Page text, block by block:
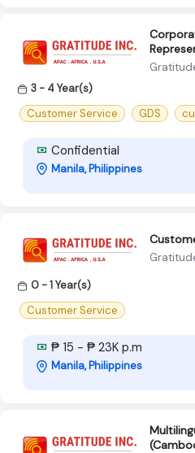
3 - 4 Year(s)
Customer Service
GDS
Confidential
Manila, Philippines
0 - 1 Year(s)
Customer Service
₱ 15 - ₱ 23K p.m
Manila, Philippines